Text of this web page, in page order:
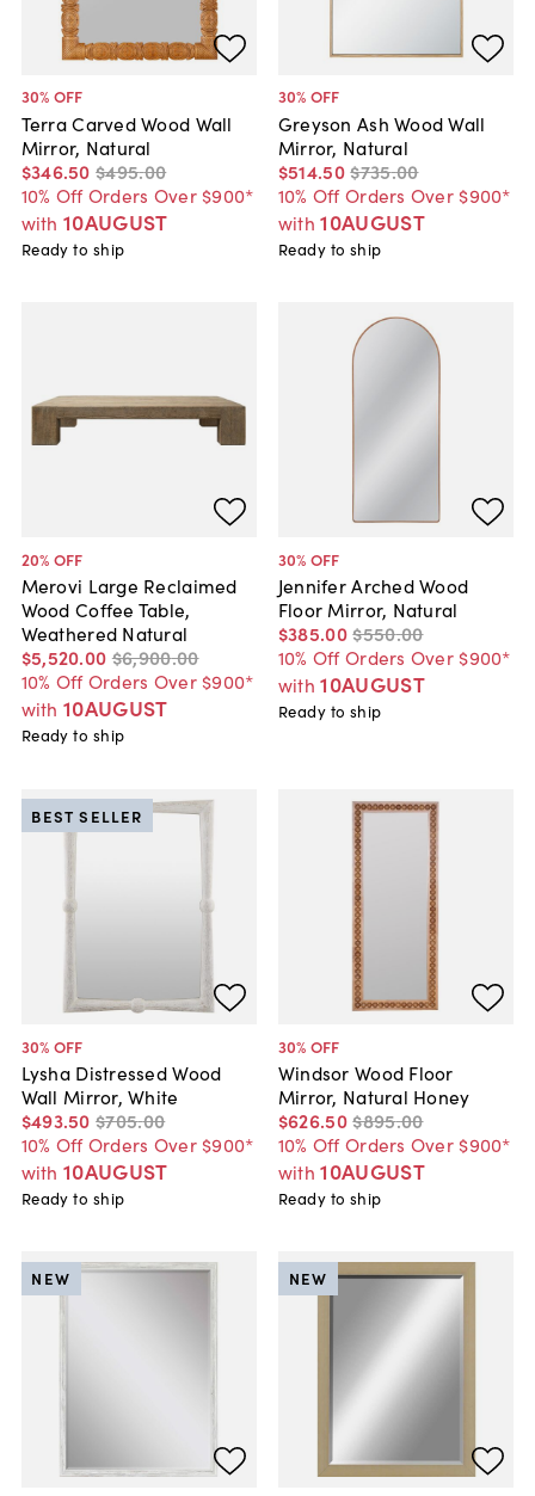
30% OFF
Terra Carved Wood Wall
Mirror, Natural
$346.50 $495.00
10% Off Orders Over $900*
with 10AUGUST
Ready to ship
30% OFF
Greyson Ash Wood Wall
Mirror, Natural
$514.50$735.00
10% Off Orders Over $900*
with 10AUGUST
Ready to ship
20% OFF
Merovi Large Reclaimed
Wood Coffee Table,
Weathered Natural
$5,520.00 $6,900.00
10% Off Orders Over $900*
with 10AUGUST
Ready to ship
30% OFF
Jennifer Arched Wood
Floor Mirror, Natural
$385.00$550.00
10% Off Orders Over $900*
with 10AUGUST
Ready to ship
30% OFF
Lysha Distressed Wood
Wall Mirror, White
$493.50 $705.00
10% Off Orders Over $900*
with 10AUGUST
BEST SELLER
Ready to ship
30% OFF
Windsor Wood Floor
Mirror, Natural Honey
$626.50$895.00
10% Off Orders Over $900*
with 10AUGUST
Ready to ship
NEW NEW